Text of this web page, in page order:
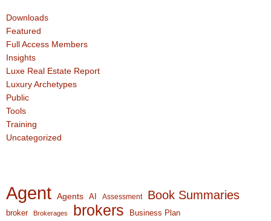
Downloads
Featured
Full Access Members
Insights
Luxe Real Estate Report
Luxury Archetypes
Public
Tools
Training
Uncategorized
Agent Agents AI Assessment Book Summaries
broker Brokerages brokers Business Plan